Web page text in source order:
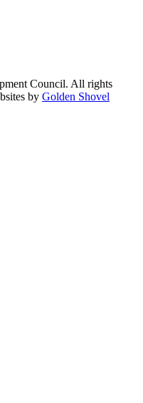
Council. All rights
by Golden Shovel